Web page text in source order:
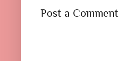
Post a Comment